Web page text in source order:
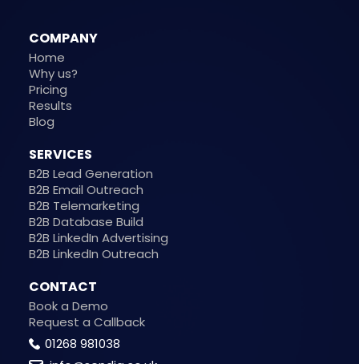
COMPANY
Home
Why us?
Pricing
Results
Blog
SERVICES
B2B Lead Generation
B2B Email Outreach
B2B Telemarketing
B2B Database Build
B2B LinkedIn Advertising
B2B LinkedIn Outreach
CONTACT
Book a Demo
Request a Callback
01268 981038